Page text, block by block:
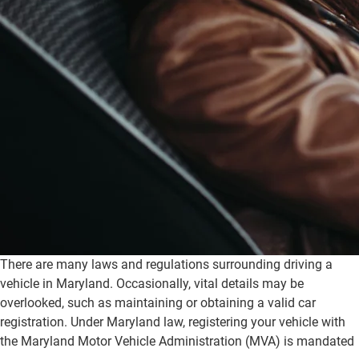
There are many laws and regulations surrounding driving a
vehicle in Maryland. Occasionally, vital details may be
overlooked, such as maintaining or obtaining a valid car
registration. Under Maryland law, registering your vehicle with
the Maryland Motor Vehicle Administration (MVA) is mandated